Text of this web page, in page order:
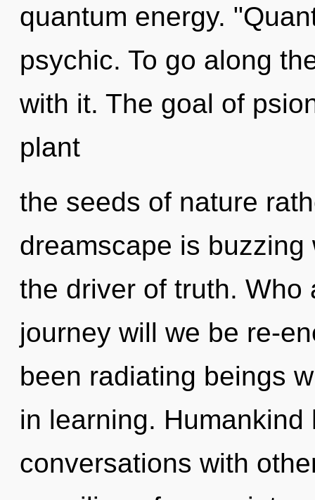
quantum energy.
psychic. To go along
with it. The goal of
plant
the seeds of nature
dreamscape is
the driver of truth. Who
journey will we be re-
been radiating beings
in learning.
conversations with